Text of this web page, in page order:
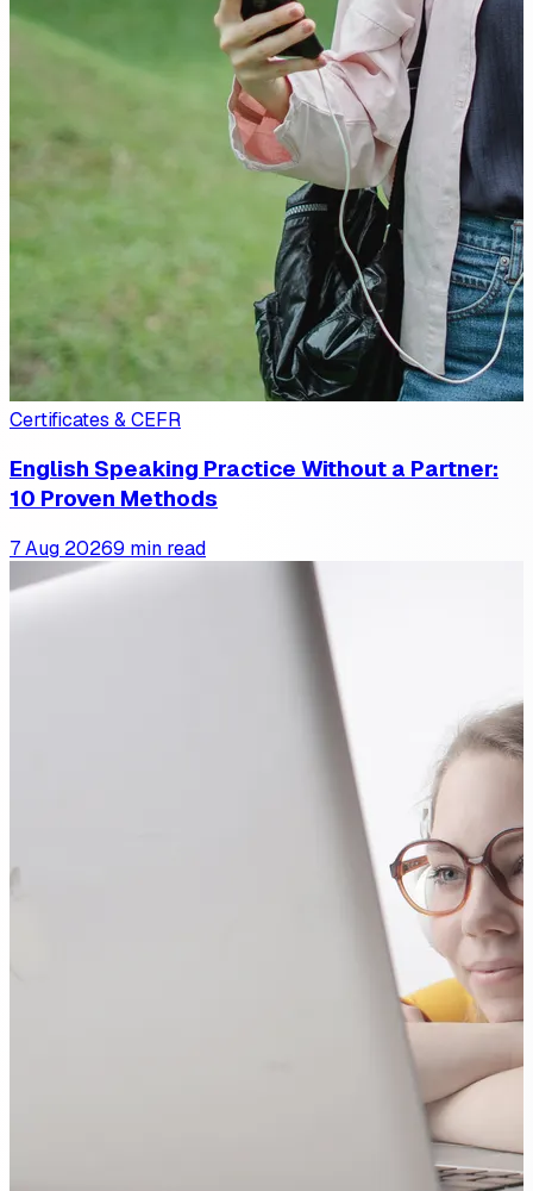
Certificates & CEFR
English Speaking Practice Without a Partner:
10 Proven Methods
7 Aug 20269 min read